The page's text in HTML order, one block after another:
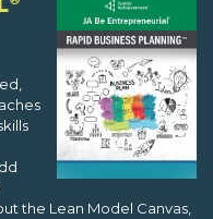
the Lean Model Canvas,